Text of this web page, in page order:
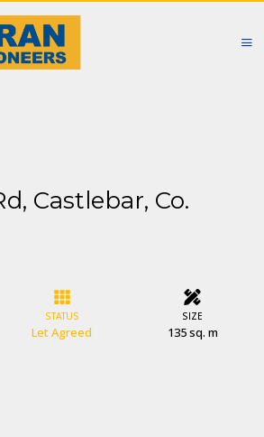
Castlebar, Co.
STATUS
Let Agreed
SIZE
135 sq. m